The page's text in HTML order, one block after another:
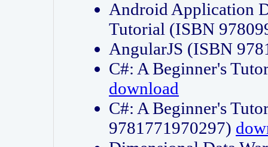
Android Application
Tutorial (ISBN
AngularJS (ISBN
C#: A Beginner's
download
C#: A Beginner's
9781771970297)